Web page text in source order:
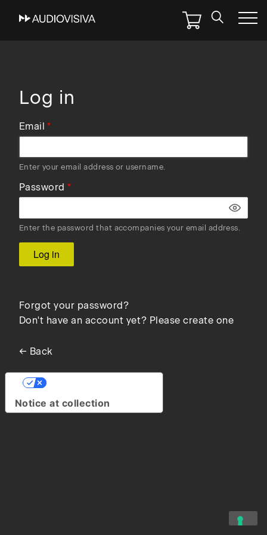
Skip
Log in
Email
Enter your email address or username.
Password
Enter the password that accompanies your email address.
Forgot your password?
Don't have an account yet? Please create one
← Back
Notice at collection
Your Privacy Choices